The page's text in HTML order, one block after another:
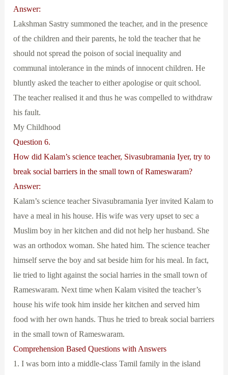
Answer:
Lakshman Sastry summoned the teacher, and in the presence
of the children and their parents, he told the teacher that he
should not spread the poison of social inequality and
communal intolerance in the minds of innocent children. He
bluntly asked the teacher to either apologise or quit school.
The teacher realised it and thus he was compelled to withdraw
his fault.
My Childhood
Question 6.
How did Kalam’s science teacher, Sivasubramania Iyer, try to
break social barriers in the small town of Rameswaram?
Answer:
Kalam’s science teacher Sivasubramania Iyer invited Kalam to
have a meal in his house. His wife was very upset to sec a
Muslim boy in her kitchen and did not help her husband. She
was an orthodox woman. She hated him. The science teacher
himself serve the boy and sat beside him for his meal. In fact,
lie tried to light against the social harries in the small town of
Rameswaram. Next time when Kalam visited the teacher’s
house his wife took him inside her kitchen and served him
food with her own hands. Thus he tried to break social barriers
in the small town of Rameswaram.
Comprehension Based Questions with Answers
1. I was born into a middle-class Tamil family in the island